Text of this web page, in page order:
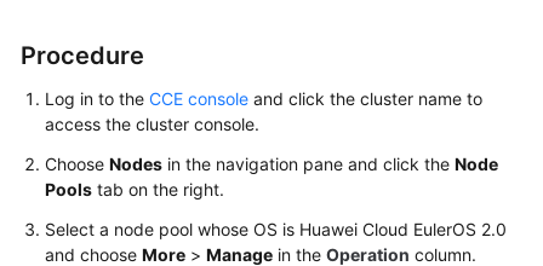
Procedure
Log in to the CCE console and click the cluster name to
access the cluster console.
Choose Nodes in the navigation pane and click the Node
Pools tab on the right.
Select a node pool whose OS is Huawei Cloud EulerOS 2.0
and choose More > Manage in the Operation column.